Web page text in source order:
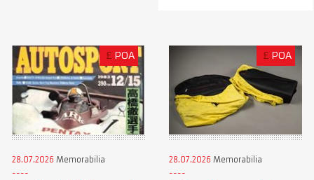
£ POA
28.07.2026 Memorabilia
£ POA
28.07.2026 Memorabilia